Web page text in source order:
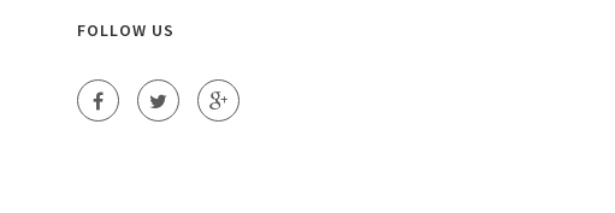
FOLLOW US